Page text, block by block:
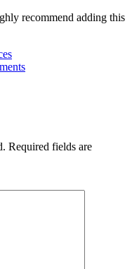
recommend adding this
Required fields are